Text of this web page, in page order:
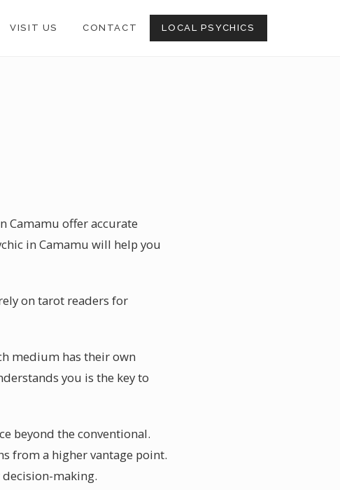
VISIT US CONTACT LOCAL PSYCHICS
Camamu offer accurate
in Camamu will help you
on tarot readers for
medium has their own
you is the key to
beyond the conventional.
from a higher vantage point.
making.